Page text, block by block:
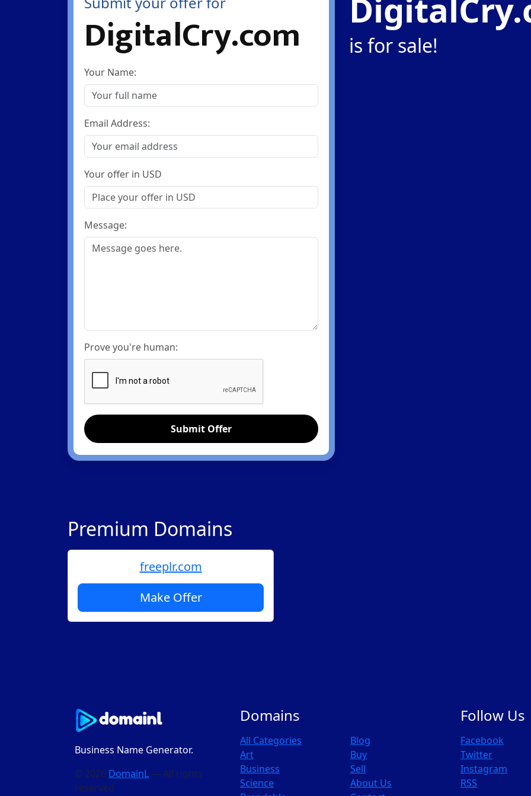
DigitalCry.com
Your Name:
Email Address:
Your offer in USD
Message:
Prove you're human:
Submit Offer
is for sale!
Premium Domains
freeplr.com
Make Offer
Business Name Generator.
© 2026 DomainL — All rights
reserved
Domains
All Categories
Art
Business
Science
Blog
Buy
Sell
About Us
Follow Us
Facebook
Twitter
Instagram
RSS